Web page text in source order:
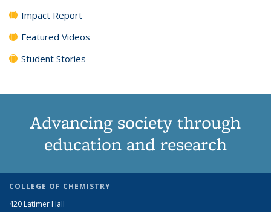
Impact Report
Featured Videos
Student Stories
Advancing society through
education and research
COLLEGE OF CHEMISTRY
420 Latimer Hall